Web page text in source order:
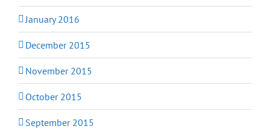
January 2016
December 2015
November 2015
October 2015
September 2015